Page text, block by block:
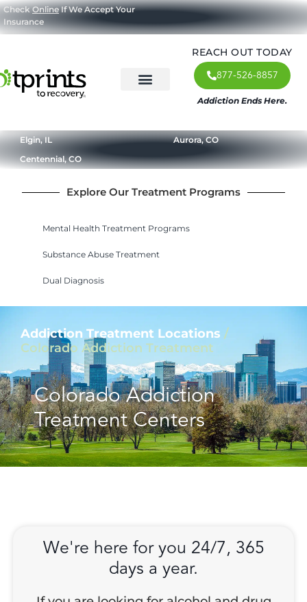
CheckOnlineIf We Accept Your
Insurance
REACH OUT TODAY
877-526-8857
Addiction Ends Here.
Elgin, IL
Aurora, CO
Centennial, CO
Explore Our Treatment Programs
Mental Health Treatment Programs
Substance Abuse Treatment
Dual Diagnosis
Addiction Treatment Locations /
Colorado Addiction Treatment
Colorado Addiction
Treatment Centers
We're here for you 24/7, 365
days a year.